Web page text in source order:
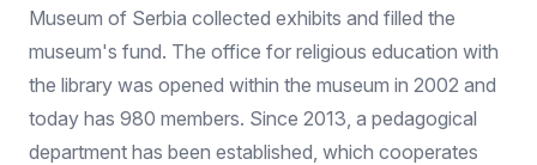
Museum of Serbia collected exhibits and filled the
museum's fund. The office for religious education with
the library was opened within the museum in 2002 and
today has 980 members. Since 2013, a pedagogical
department has been established, which cooperates